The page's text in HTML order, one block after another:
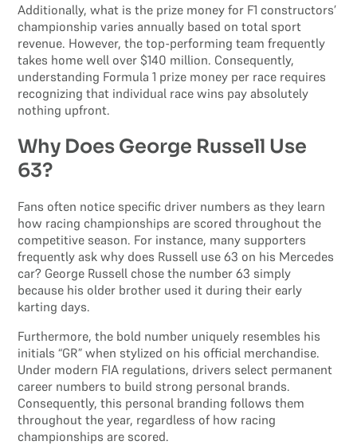
Additionally, what is the prize money for F1 constructors’
championship varies annually based on total sport
revenue. However, the top-performing team frequently
takes home well over $140 million. Consequently,
understanding Formula 1 prize money per race requires
recognizing that individual race wins pay absolutely
nothing upfront.
Why Does George Russell Use
63?
Fans often notice specific driver numbers as they learn
how racing championships are scored throughout the
competitive season. For instance, many supporters
frequently ask why does Russell use 63 on his Mercedes
car? George Russell chose the number 63 simply
because his older brother used it during their early
karting days.
Furthermore, the bold number uniquely resembles his
initials “GR” when stylized on his official merchandise.
Under modern FIA regulations, drivers select permanent
career numbers to build strong personal brands.
Consequently, this personal branding follows them
throughout the year, regardless of how racing
championships are scored.